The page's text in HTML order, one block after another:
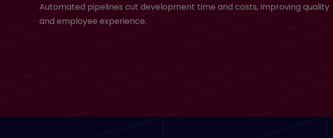
Automated pipelines cut development time and costs, improving quality
and employee experience.